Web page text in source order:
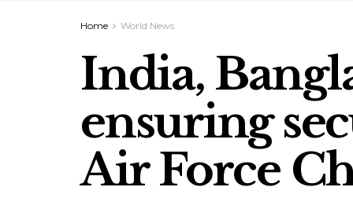
Home World News
India,
ensuring
Air Force